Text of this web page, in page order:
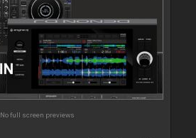
No full screen previews